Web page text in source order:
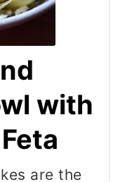
with
are the